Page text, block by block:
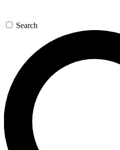
GET SPACE+
For the quickest way to
We’ll send a confirmation
Space.com newsletters with
expert advice and exclusive
Contact me with news and
Search